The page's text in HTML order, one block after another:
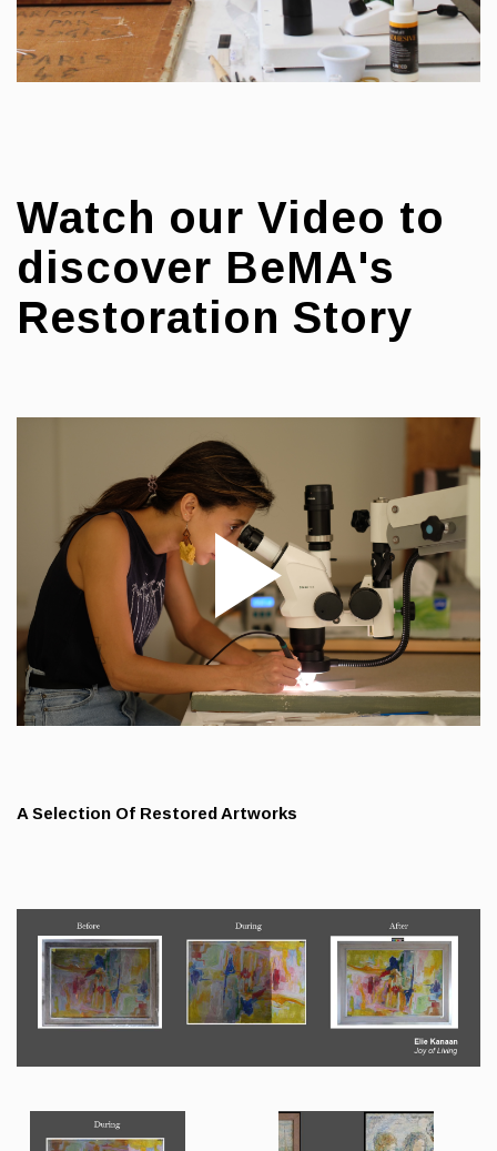
Watch our Video to
discover BeMA's
Restoration Story
A Selection Of Restored Artworks